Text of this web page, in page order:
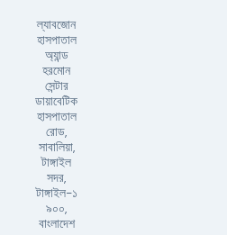
ল্যাবজোন
হাসপাতাল
অ্যান্ড
হরমোন
সেন্টার
ডায়াবেটিক
হাসপাতাল
রোড,
সাবালিয়া,
টাঙ্গাইল
সদর,
টাঙ্গাইল-১
৯০০,
বাংলাদেশ